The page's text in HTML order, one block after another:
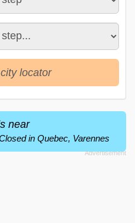
locator
near
in Quebec, Varennes